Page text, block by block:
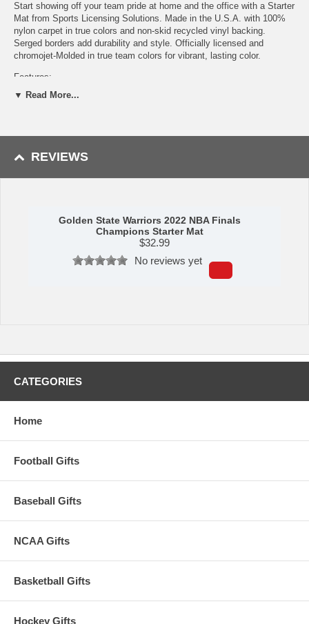
Start showing off your team pride at home and the office with a Starter
Mat from Sports Licensing Solutions. Made in the U.S.A. with 100%
nylon carpet in true colors and non-skid recycled vinyl backing.
Serged borders add durability and style. Officially licensed and
chromojet-Molded in true team colors for vibrant, lasting color.
Features:
9 Ounce, 100 % Nylon Face
Non-skid backing with serged borders for added durability
easy and quick clean
approximately 7 - 10 business days to leave the warehouse
Please Note: Returns accepted ONLY if item is defective.
▼ Read More...
REVIEWS
Golden State Warriors 2022 NBA Finals
Champions Starter Mat
$32.99
No reviews yet
CATEGORIES
Home
Football Gifts
Baseball Gifts
NCAA Gifts
Basketball Gifts
Hockey Gifts